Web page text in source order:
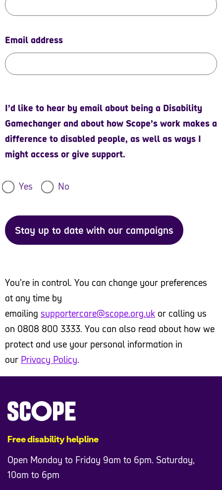
Email address
I’d like to hear by email about being a Disability
Gamechanger and about how Scope’s work makes a
difference to disabled people, as well as ways I
might access or give support.
Yes No
Stay up to date with our campaigns
You’re in control. You can change your preferences
at any time by
emailing supportercare@scope.org.uk or calling us
on 0808 800 3333. You can also read about how we
protect and use your personal information in
our Privacy Policy.
Free disability helpline
Open Monday to Friday 9am to 6pm. Saturday,
10am to 6pm